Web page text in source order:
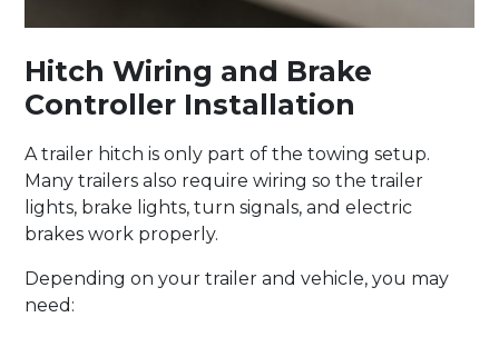
Hitch Wiring and Brake
Controller Installation
A trailer hitch is only part of the towing setup.
Many trailers also require wiring so the trailer
lights, brake lights, turn signals, and electric
brakes work properly.
Depending on your trailer and vehicle, you may
need: